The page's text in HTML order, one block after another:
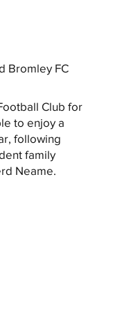
Bromley FC
Club for
to enjoy a
following
family
Neame.